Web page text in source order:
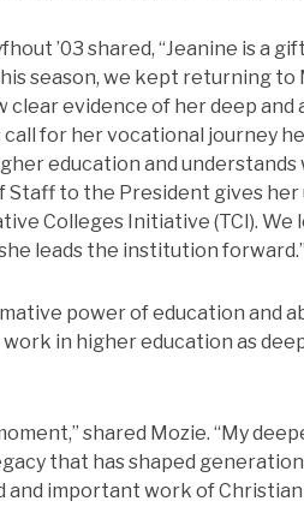
’03 shared, “Jeanine is a
season, we kept returning
clear evidence of her deep
for her vocational journey
education and
Staff to the President gives
Colleges Initiative (TCI).
leads the institution forward.”
power of education and
in higher education as
shared Mozie. “My
that has shaped
important work of